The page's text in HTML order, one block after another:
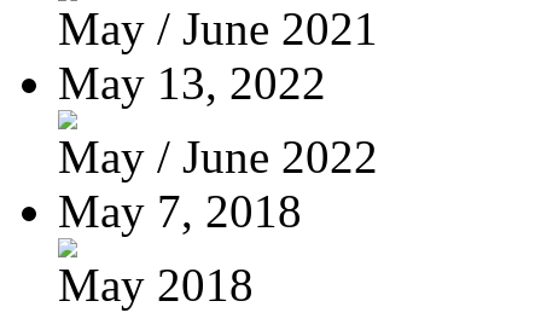
May / June 2021
May 13, 2022
May / June 2022
May 7, 2018
May 2018